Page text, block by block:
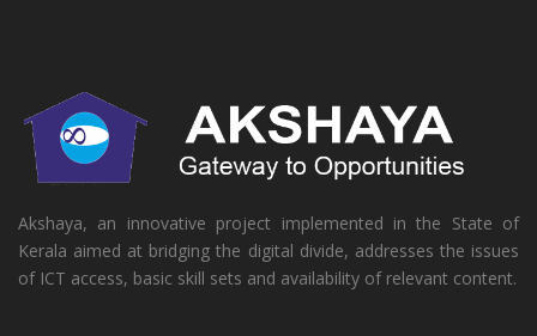
Akshaya, an innovative project implemented in the State of
Kerala aimed at bridging the digital divide, addresses the issues
of ICT access, basic skill sets and availability of relevant content.